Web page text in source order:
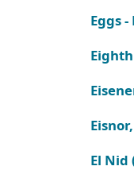
Eggs
El Nid